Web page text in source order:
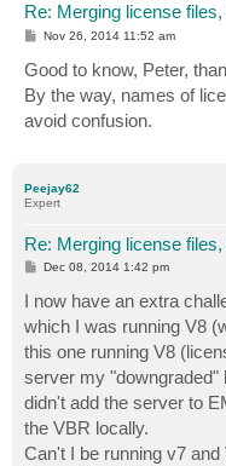
Re: Merging license
P
t
Nov 26, 2014 11:52 am
Good to know, Peter,
By the way, names of
avoid confusion.
Peejay62
Expert
Re: Merging license
P
t
Dec 08, 2014 1:42 pm
I now have an extra
which I was running V8
this one running V8
server my "downgraded"
didn't add the server to
the VBR locally.
Can't I be running v7